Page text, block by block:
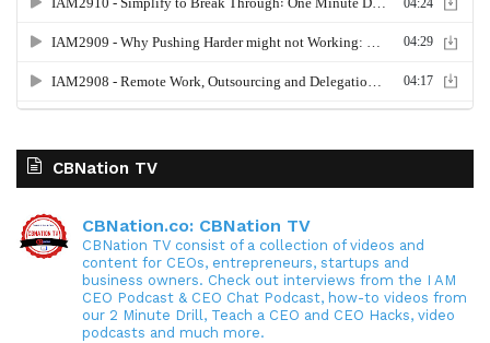
CBNation TV
CBNation.co: CBNation TV
CBNation TV consist of a collection of videos and
content for CEOs, entrepreneurs, startups and
business owners. Check out interviews from the I AM
CEO Podcast & CEO Chat Podcast, how-to videos from
our 2 Minute Drill, Teach a CEO and CEO Hacks, video
podcasts and much more.